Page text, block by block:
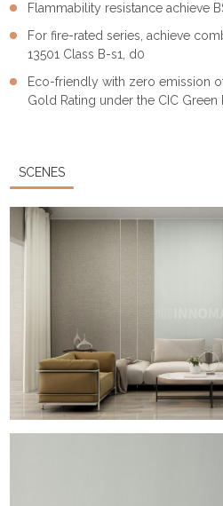
Flammability resistance achieve
For fire-rated series, achieve
13501 Class B-s1, d0
Eco-friendly with zero emission
Gold Rating under the CIC Green
SCENES